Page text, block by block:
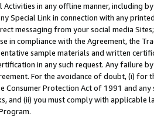
Activities in any offline manner, including
Special Link in connection with any
messaging from your social media
in compliance with the Agreement, the
sample materials and written
in any such request. Any failure
For the avoidance of doubt, (i) for
Consumer Protection Act of 1991 and
and (ii) you must comply with